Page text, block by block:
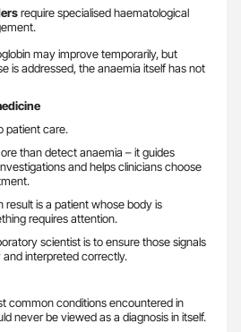
require specialised haematological
may improve temporarily, but
is addressed, the anaemia itself has not
patient care.
than detect anaemia – it guides
and helps clinicians choose
result is a patient whose body is
requires attention.
scientist is to ensure those signals
interpreted correctly.
common conditions encountered in
never be viewed as a diagnosis in itself.